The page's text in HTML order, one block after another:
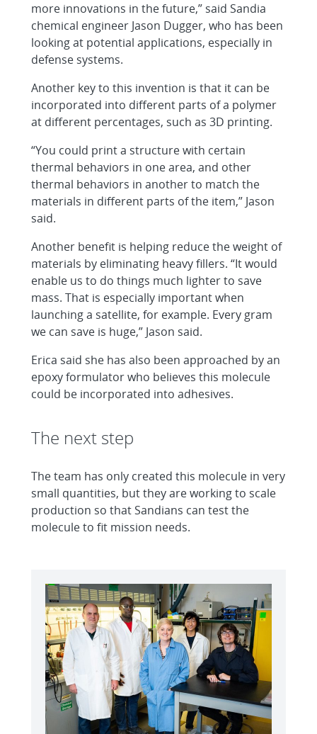
more innovations in the future,” said Sandia
chemical engineer Jason Dugger, who has been
looking at potential applications, especially in
defense systems.
Another key to this invention is that it can be
incorporated into different parts of a polymer
at different percentages, such as 3D printing.
“You could print a structure with certain
thermal behaviors in one area, and other
thermal behaviors in another to match the
materials in different parts of the item,” Jason
said.
Another benefit is helping reduce the weight of
materials by eliminating heavy fillers. “It would
enable us to do things much lighter to save
mass. That is especially important when
launching a satellite, for example. Every gram
we can save is huge,” Jason said.
Erica said she has also been approached by an
epoxy formulator who believes this molecule
could be incorporated into adhesives.
The next step
The team has only created this molecule in very
small quantities, but they are working to scale
production so that Sandians can test the
molecule to fit mission needs.